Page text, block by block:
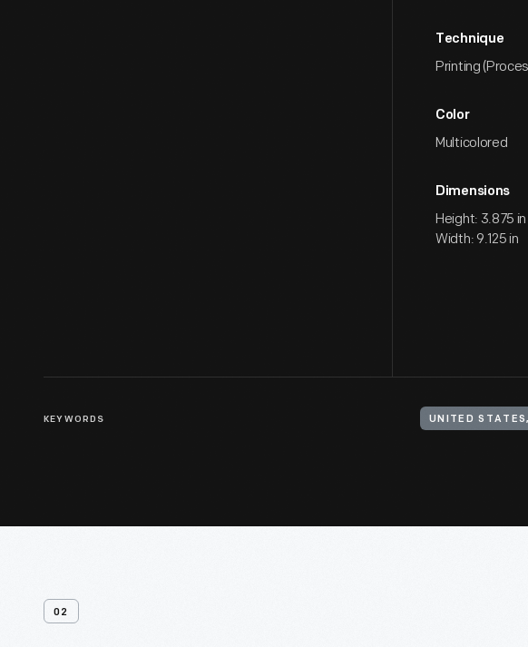
Technique
Printing
Color
Multicolored
Dimensions
Height: 3.875 in
Width: 9.125 in
KEYWORDS UNITED
02